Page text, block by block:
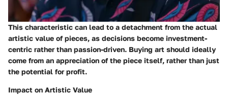
This characteristic can lead to a detachment from the actual
artistic value of pieces, as decisions become investment-
centric rather than passion-driven. Buying art should ideally
come from an appreciation of the piece itself, rather than just
the potential for profit.
Impact on Artistic Value